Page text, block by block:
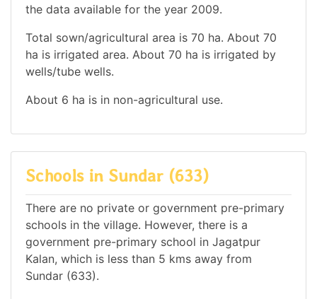
the data available for the year 2009.
Total sown/agricultural area is 70 ha. About 70
ha is irrigated area. About 70 ha is irrigated by
wells/tube wells.
About 6 ha is in non-agricultural use.
Schools in Sundar (633)
There are no private or government pre-primary
schools in the village. However, there is a
government pre-primary school in Jagatpur
Kalan, which is less than 5 kms away from
Sundar (633).